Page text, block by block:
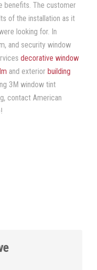
benefits. The customer
of the installation as it
looking for. In
, and security window
decorative window
and exterior building
3M window tint
contact American